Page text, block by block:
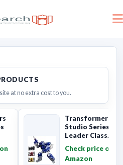
at no extra cost to you.
Transformers
Studio Series
Leader Class
Soundwave 6...
Check price on
Amazon